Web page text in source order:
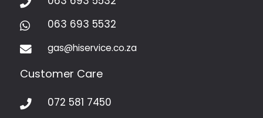
 063 693 5532
 gas@hiservice.co.za
Customer Care
 072 581 7450